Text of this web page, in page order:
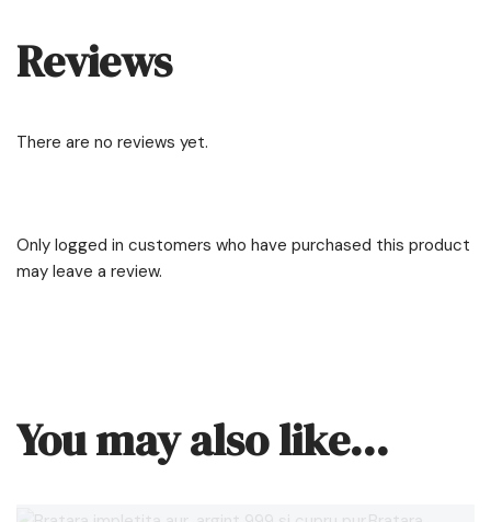
Reviews
There are no reviews yet.
Only logged in customers who have purchased this product
may leave a review.
You may also like…